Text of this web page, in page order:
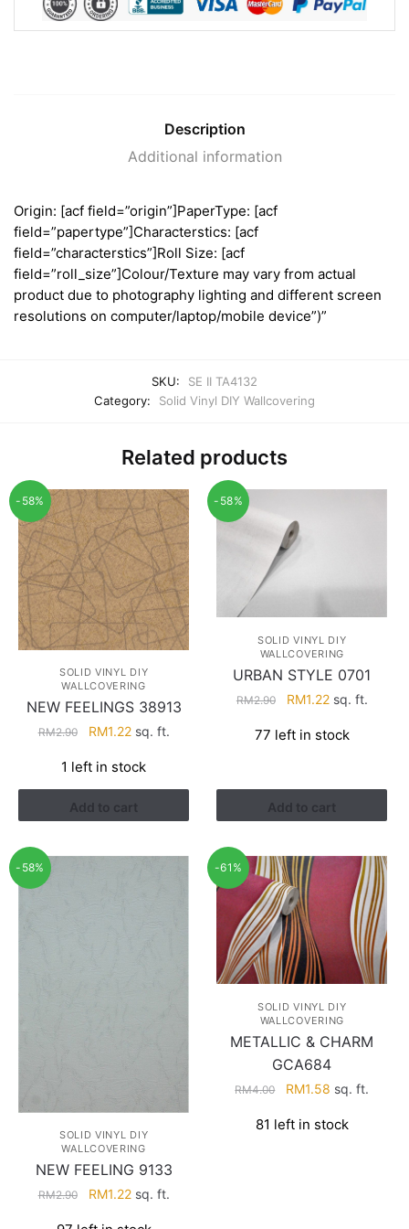
Description
Additional information
Origin: [acf field=”origin”]PaperType: [acf
field=”papertype”]Characterstics: [acf
field=”characterstics”]Roll Size: [acf
field=”roll_size”]Colour/Texture may vary from actual
product due to photography lighting and different screen
resolutions on computer/laptop/mobile device”)”
SKU:
SE II TA4132
Category:
Solid Vinyl DIY Wallcovering
Related products
-58%
SOLID VINYL DIY
WALLCOVERING
NEW FEELINGS 38913
RM2.90
Original
was:
RM2.90.
RM1.22Current
is:
RM1.22.
sq. ft.
1 left in stock
Add to cart
-58%
SOLID VINYL DIY
WALLCOVERING
URBAN STYLE 0701
RM2.90
Original
was:
RM1.22Current
is:
sq. ft.
77 left in stock
Add to cart
-58%
SOLID VINYL DIY
WALLCOVERING
NEW FEELING 9133
RM2.90
Original
RM1.22Current
sq. ft.
-61%
SOLID VINYL DIY
WALLCOVERING
METALLIC & CHARM
GCA684
RM4.00
Original
was:
RM1.58 Current
is:
sq. ft.
81 left in stock